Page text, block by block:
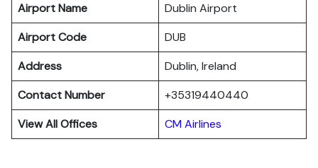
Airport Name
Dublin Airport
Airport Code
DUB
Address
Dublin, Ireland
Contact Number
+35319440440
View All Offices
CM Airlines